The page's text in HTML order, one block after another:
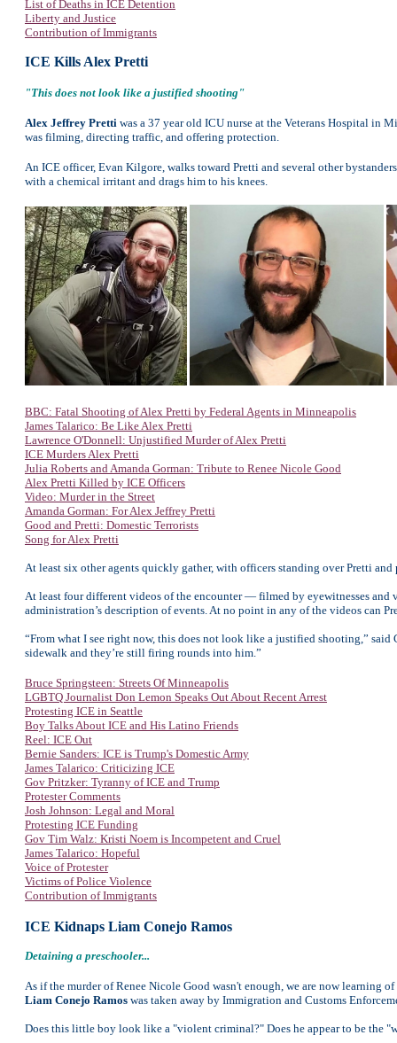
List of Deaths in ICE Detention
Liberty and Justice
Contribution of Immigrants
ICE Kills Alex Pretti
"This does not look like a justified shooting"
Alex Jeffrey Pretti was a 37 year old ICU nurse at the Veterans Hospital in
was filming, directing traffic, and offering protection.
An ICE officer, Evan Kilgore, walks toward Pretti and several other
with a chemical irritant and drags him to his knees.
BBC: Fatal Shooting of Alex Pretti by Federal Agents in Minneapolis
James Talarico: Be Like Alex Pretti
Lawrence O'Donnell: Unjustified Murder of Alex Pretti
ICE Murders Alex Pretti
Julia Roberts and Amanda Gorman: Tribute to Renee Nicole Good
Alex Pretti Killed by ICE Officers
Video: Murder in the Street
Amanda Gorman: For Alex Jeffrey Pretti
Good and Pretti: Domestic Terrorists
Song for Alex Pretti
At least six other agents quickly gather, with officers standing over Pretti
At least four different videos of the encounter — filmed by eyewitnesses
administration’s description of events. At no point in any of the videos can
“From what I see right now, this does not look like a justified shooting,”
sidewalk and they’re still firing rounds into him.”
Bruce Springsteen: Streets Of Minneapolis
LGBTQ Journalist Don Lemon Speaks Out About Recent Arrest
Protesting ICE in Seattle
Boy Talks About ICE and His Latino Friends
Reel: ICE Out
Bernie Sanders: ICE is Trump's Domestic Army
James Talarico: Criticizing ICE
Gov Pritzker: Tyranny of ICE and Trump
Protester Comments
Josh Johnson: Legal and Moral
Protesting ICE Funding
Gov Tim Walz: Kristi Noem is Incompetent and Cruel
James Talarico: Hopeful
Voice of Protester
Victims of Police Violence
Contribution of Immigrants
ICE Kidnaps Liam Conejo Ramos
Detaining a preschooler...
As if the murder of Renee Nicole Good wasn't enough, we are now learning
Liam Conejo Ramos was taken away by Immigration and Customs
Does this little boy look like a "violent criminal?" Does he appear to be the